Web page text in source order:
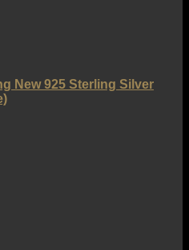
New 925 Sterling Silver